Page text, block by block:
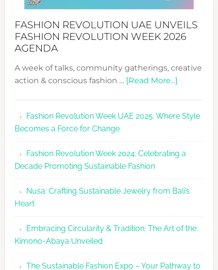
FASHION REVOLUTION UAE UNVEILS
FASHION REVOLUTION WEEK 2026
AGENDA
A week of talks, community gatherings, creative
action & conscious fashion … [Read More...]about
UAE
Fashion
2026
Agenda
Fashion Revolution Week UAE 2025: Where Style
Becomes a Force for Change
Fashion Revolution Week 2024: Celebrating a
Decade Promoting Sustainable Fashion
Nusa: Crafting Sustainable Jewelry from Bali’s
Heart
Embracing Circularity & Tradition: The Art of the
Kimono-Abaya Unveiled
The Sustainable Fashion Expo – Your Pathway to